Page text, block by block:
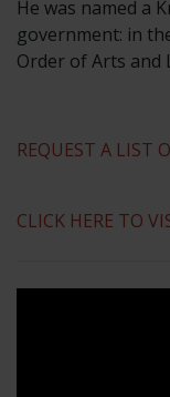
He was named a
government: in
Order of Arts and
REQUEST A LIST
CLICK HERE TO